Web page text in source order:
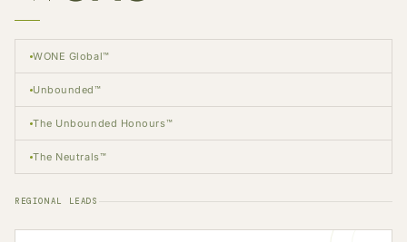
WONE Global™
Unbounded™
The Unbounded Honours™
The Neutrals™
REGIONAL LEADS